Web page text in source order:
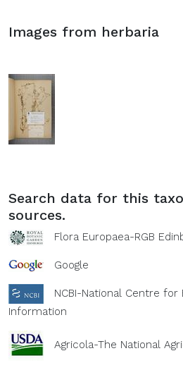
Images from herbaria
Search data for this
sources.
Flora Europaea-RGB
Google
NCBI-National Centre for
Information
Agricola-The National